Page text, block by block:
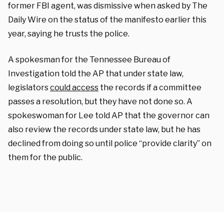
former FBI agent, was dismissive when asked by The
Daily Wire on the status of the manifesto earlier this
year, saying he trusts the police.
A spokesman for the Tennessee Bureau of
Investigation told the AP that under state law,
legislatorscould access the records if a committee
passes a resolution, but they have not done so. A
spokeswoman for Lee told AP that the governor can
also review the records under state law, but he has
declined from doing so until police “provide clarity” on
them for the public.